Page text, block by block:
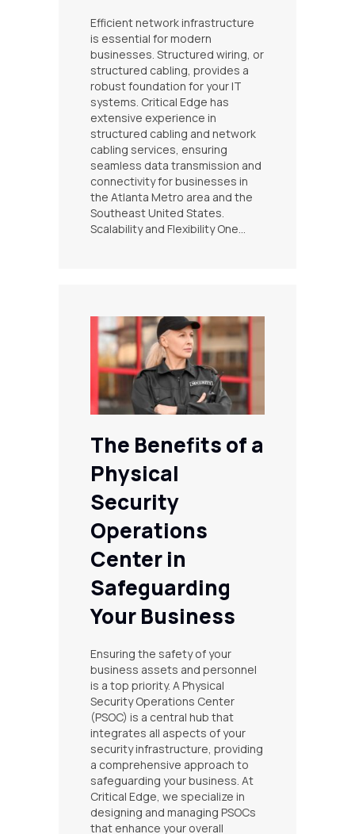
Efficient network infrastructure
is essential for modern
businesses. Structured wiring, or
structured cabling, provides a
robust foundation for your IT
systems. Critical Edge has
extensive experience in
structured cabling and network
cabling services, ensuring
seamless data transmission and
connectivity for businesses in
the Atlanta Metro area and the
Southeast United States.
Scalability and Flexibility One…
The Benefits of a
Physical
Security
Operations
Center in
Safeguarding
Your Business
Ensuring the safety of your
business assets and personnel
is a top priority. A Physical
Security Operations Center
(PSOC) is a central hub that
integrates all aspects of your
security infrastructure, providing
a comprehensive approach to
safeguarding your business. At
Critical Edge, we specialize in
designing and managing PSOCs
that enhance your overall